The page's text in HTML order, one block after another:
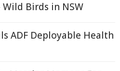
Birds in NSW
ADF Deployable Health